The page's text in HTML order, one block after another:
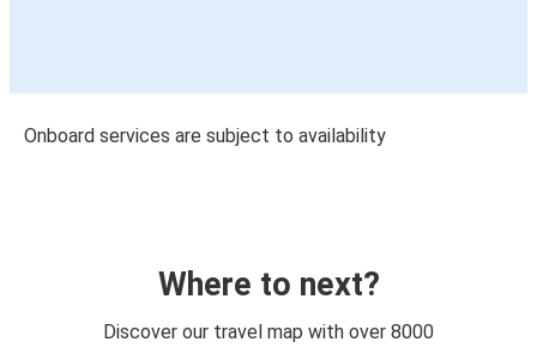
Onboard services are subject to availability
Where to next?
Discover our travel map with over 8000